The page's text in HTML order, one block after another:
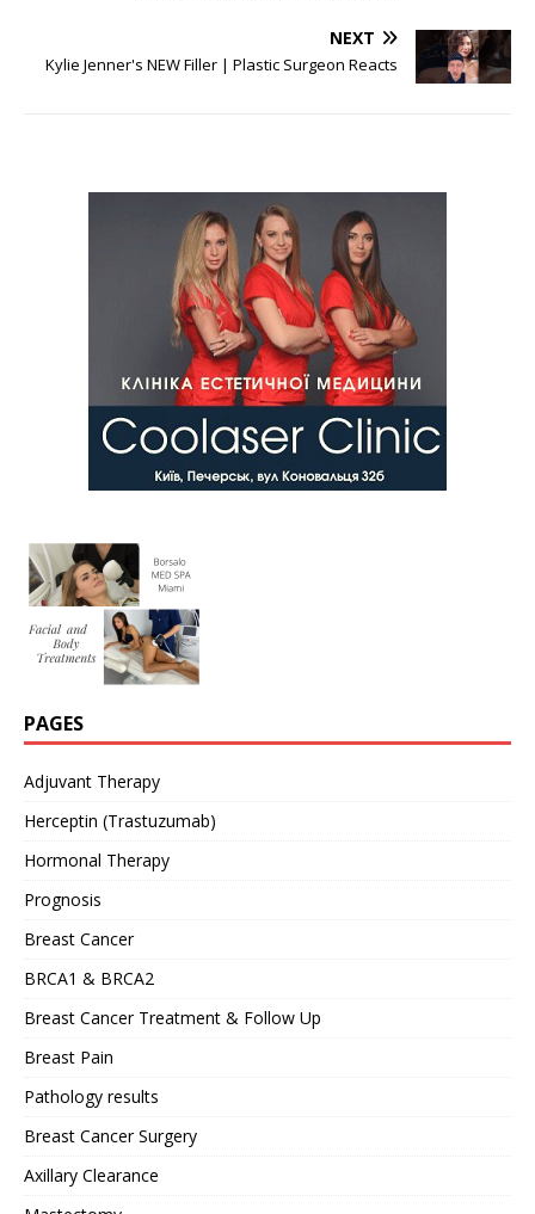
NEXT
Kylie Jenner's NEW Filler | Plastic Surgeon Reacts
PAGES
Adjuvant Therapy
Herceptin (Trastuzumab)
Hormonal Therapy
Prognosis
Breast Cancer
BRCA1 & BRCA2
Breast Cancer Treatment & Follow Up
Breast Pain
Pathology results
Breast Cancer Surgery
Axillary Clearance